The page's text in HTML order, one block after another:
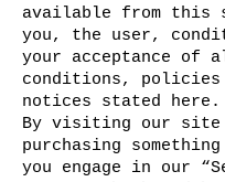
available from this
you, the user,
your acceptance of
conditions, policies
notices stated here.
By visiting our site
purchasing
you engage in our